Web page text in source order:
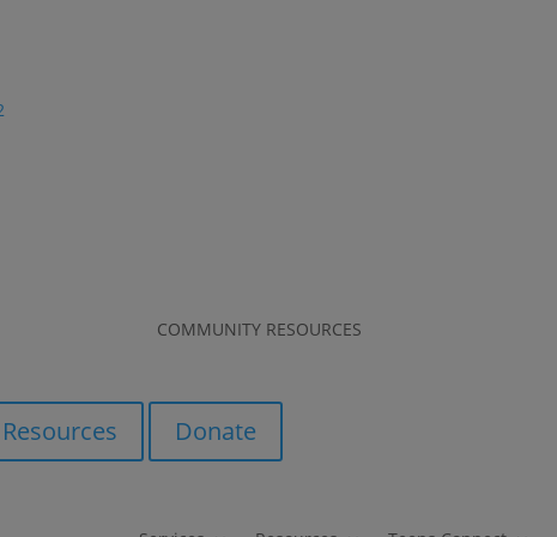
COMMUNITY RESOURCES
Donate
COMMUNITY RESOURCES
Donate